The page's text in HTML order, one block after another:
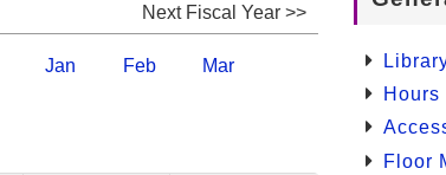
Next Fiscal Year >>
Jan Feb Mar
Hours
Floor